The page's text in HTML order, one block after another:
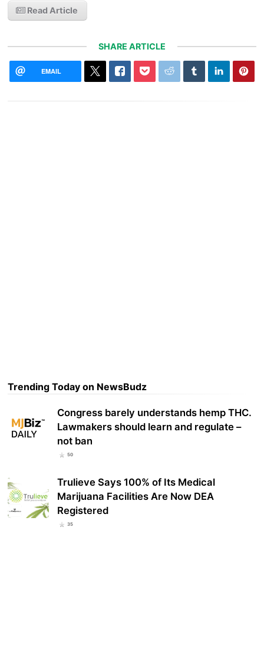
Read Article
SHARE ARTICLE
EMAIL
Trending Today on NewsBudz
Congress barely understands hemp THC.
Lawmakers should learn and regulate –
not ban
50
Trulieve Says 100% of Its Medical
Marijuana Facilities Are Now DEA
Registered
35